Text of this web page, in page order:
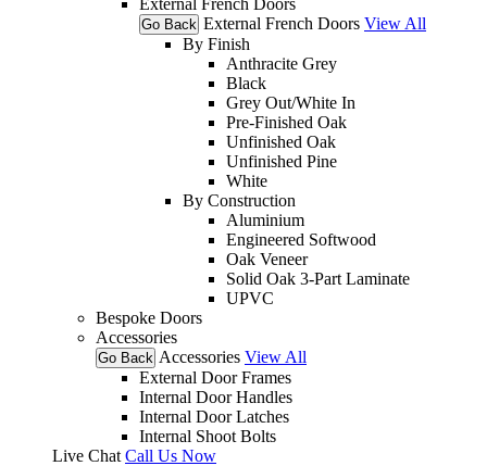
Go Back External French Doors View All
By Finish
Anthracite Grey
Black
Grey Out/White In
Pre-Finished Oak
Unfinished Oak
Unfinished Pine
White
By Construction
Aluminium
Engineered Softwood
Oak Veneer
Solid Oak 3-Part Laminate
UPVC
Bespoke Doors
Accessories
Go Back Accessories View All
External Door Frames
Internal Door Handles
Internal Door Latches
Internal Shoot Bolts
Live Chat Call Us Now